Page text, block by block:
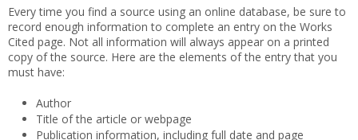
Every time you find a source using an online database, be sure to
record enough information to complete an entry on the Works
Cited page. Not all information will always appear on a printed
copy of the source. Here are the elements of the entry that you
must have:
Author
Title of the article or webpage
Publication information, including full date and page